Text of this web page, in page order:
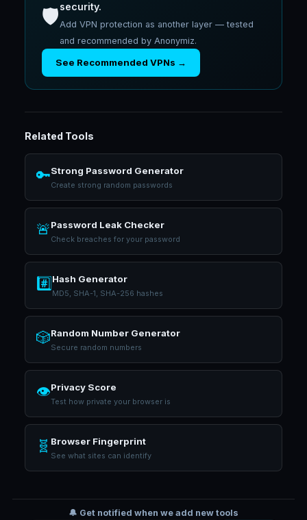
🛡️security.
Add VPN protection as another layer — tested
and recommended by Anonymiz.
See Recommended VPNs →
Related Tools
🔑Strong Password Generator
Create strong random passwords
🚨Password Leak Checker
Check breaches for your password
#️⃣Hash Generator
MD5, SHA-1, SHA-256 hashes
🎲Random Number Generator
Secure random numbers
👁️Privacy Score
Test how private your browser is
🧬 Browser Fingerprint
See what sites can identify
🔔 Get notified when we add new tools